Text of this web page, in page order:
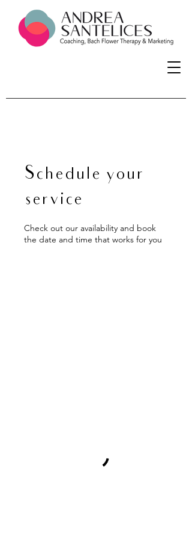
Schedule your
service
Check out our availability and book
the date and time that works for you